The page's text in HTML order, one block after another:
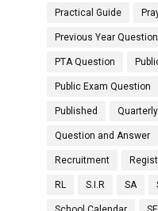
Practical Guide
Previous Year Question
PTA Question
Public Exam Question
Published
Question and Answer
Recruitment
RL S.I.R SA